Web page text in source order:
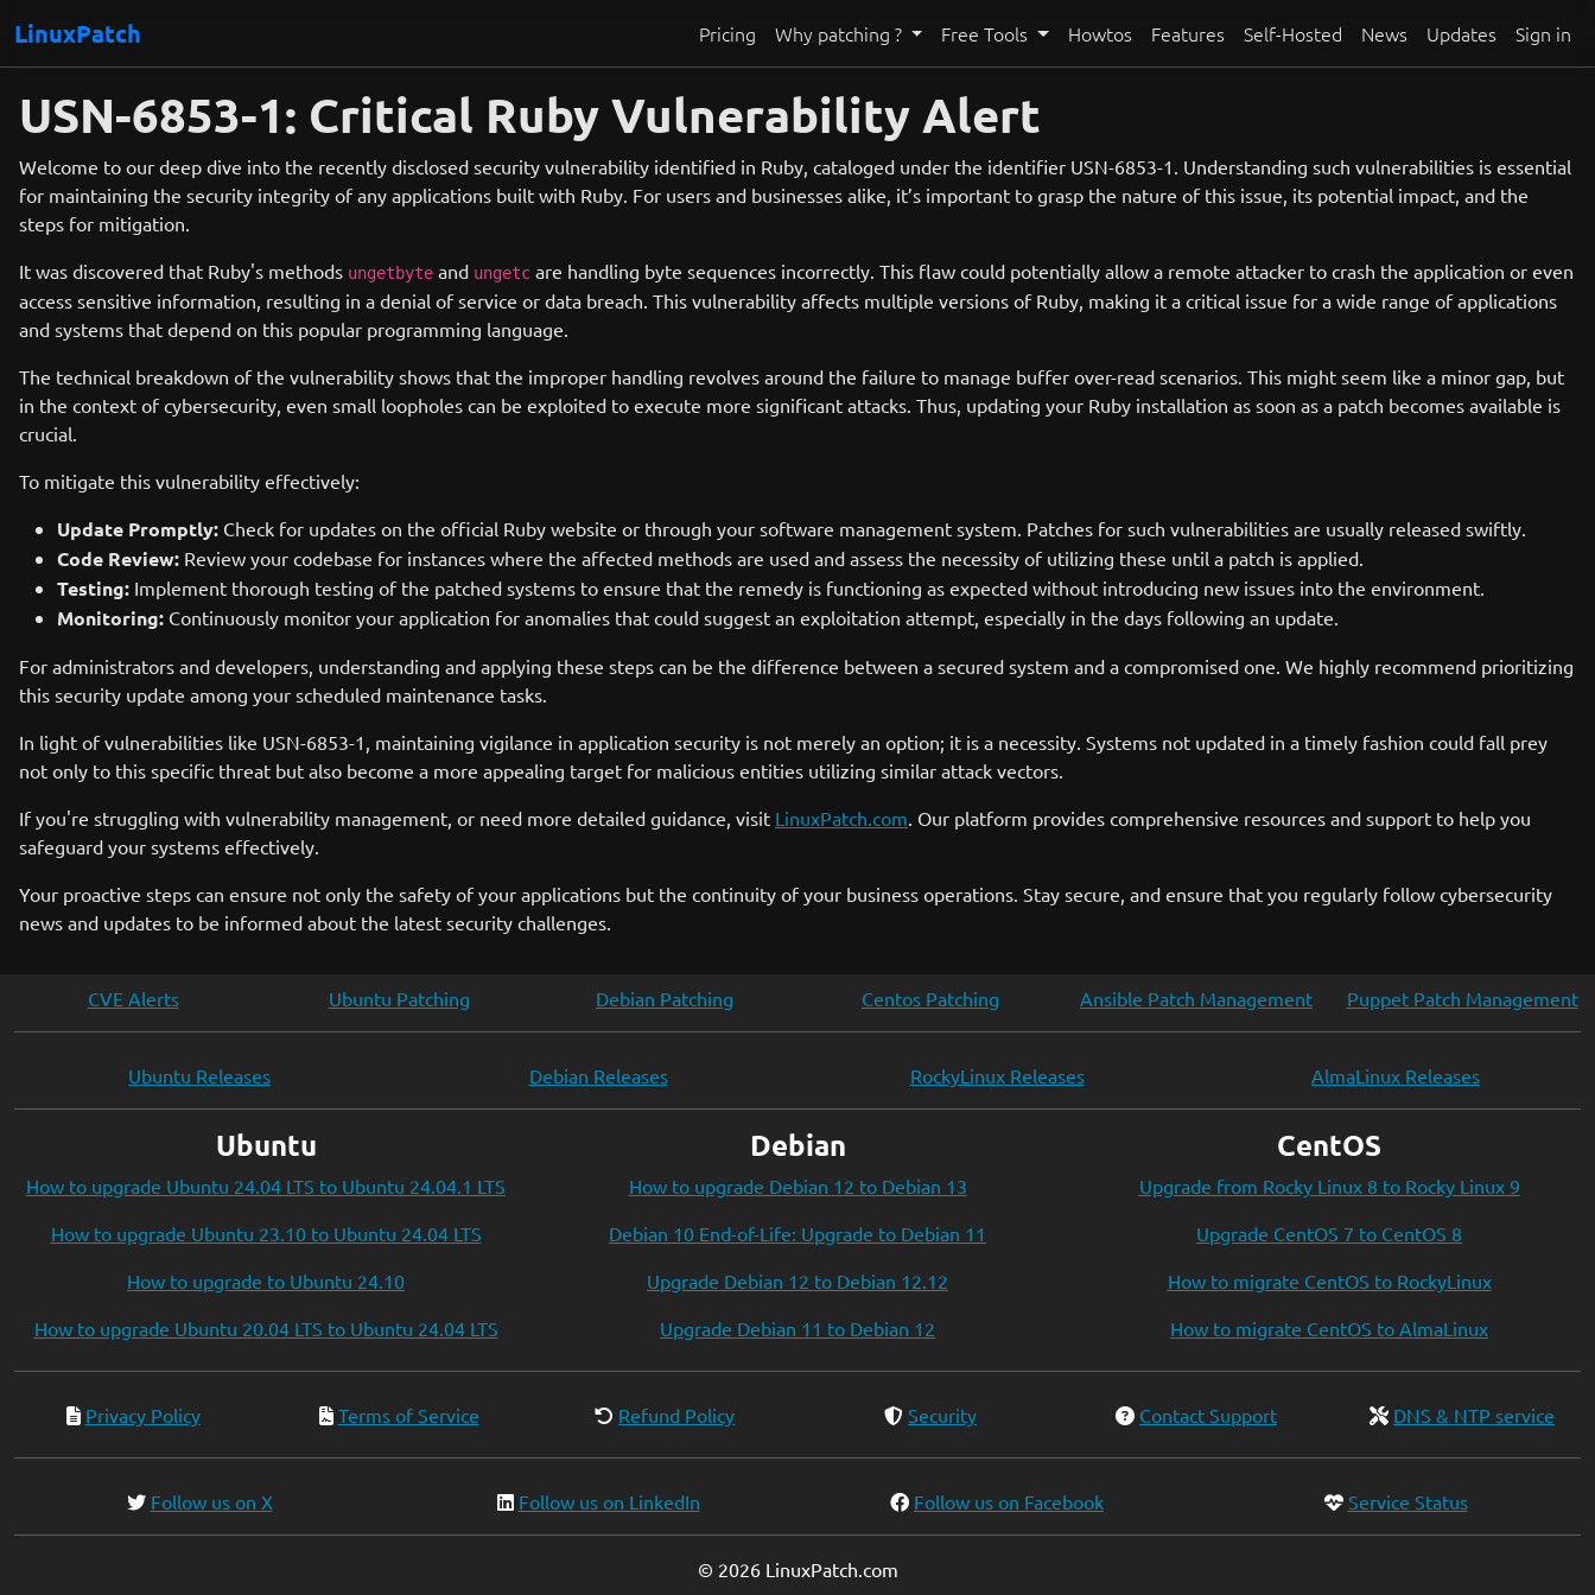
LinuxPatch Pricing Why patching ? Free Tools Howtos Features Self-Hosted News Updates Sign in
USN-6853-1: Critical Ruby Vulnerability Alert
Welcome to our deep dive into the recently disclosed security vulnerability identified in Ruby, cataloged under the identifier USN-6853-1. Understanding such vulnerabilities is essential
for maintaining the security integrity of any applications built with Ruby. For users and businesses alike, it’s important to grasp the nature of this issue, its potential impact, and the
steps for mitigation.
It was discovered that Ruby's methods ungetbyte and ungetc are handling byte sequences incorrectly. This flaw could potentially allow a remote attacker to crash the application or even
access sensitive information, resulting in a denial of service or data breach. This vulnerability affects multiple versions of Ruby, making it a critical issue for a wide range of applications
and systems that depend on this popular programming language.
The technical breakdown of the vulnerability shows that the improper handling revolves around the failure to manage buffer over-read scenarios. This might seem like a minor gap, but
in the context of cybersecurity, even small loopholes can be exploited to execute more significant attacks. Thus, updating your Ruby installation as soon as a patch becomes available is
crucial.
To mitigate this vulnerability effectively:
Update Promptly: Check for updates on the official Ruby website or through your software management system. Patches for such vulnerabilities are usually released swiftly.
Code Review: Review your codebase for instances where the affected methods are used and assess the necessity of utilizing these until a patch is applied.
Testing: Implement thorough testing of the patched systems to ensure that the remedy is functioning as expected without introducing new issues into the environment.
Monitoring: Continuously monitor your application for anomalies that could suggest an exploitation attempt, especially in the days following an update.
For administrators and developers, understanding and applying these steps can be the difference between a secured system and a compromised one. We highly recommend prioritizing
this security update among your scheduled maintenance tasks.
In light of vulnerabilities like USN-6853-1, maintaining vigilance in application security is not merely an option; it is a necessity. Systems not updated in a timely fashion could fall prey
not only to this specific threat but also become a more appealing target for malicious entities utilizing similar attack vectors.
If you're struggling with vulnerability management, or need more detailed guidance, visit LinuxPatch.com. Our platform provides comprehensive resources and support to help you
safeguard your systems effectively.
Your proactive steps can ensure not only the safety of your applications but the continuity of your business operations. Stay secure, and ensure that you regularly follow cybersecurity
news and updates to be informed about the latest security challenges.
CVE Alerts Ubuntu Patching Debian Patching Centos Patching Ansible Patch Management Puppet Patch Management
Ubuntu Releases Debian Releases RockyLinux Releases AlmaLinux Releases
Ubuntu
How to upgrade Ubuntu 24.04 LTS to Ubuntu 24.04.1 LTS
How to upgrade Ubuntu 23.10 to Ubuntu 24.04 LTS
How to upgrade to Ubuntu 24.10
How to upgrade Ubuntu 20.04 LTS to Ubuntu 24.04 LTS
Debian
How to upgrade Debian 12 to Debian 13
Debian 10 End-of-Life: Upgrade to Debian 11
Upgrade Debian 12 to Debian 12.12
Upgrade Debian 11 to Debian 12
CentOS
Upgrade from Rocky Linux 8 to Rocky Linux 9
Upgrade CentOS 7 to CentOS 8
How to migrate CentOS to RockyLinux
How to migrate CentOS to AlmaLinux
Privacy Policy Terms of Service Refund Policy Security Contact Support DNS & NTP service
Follow us on X Follow us on LinkedIn Follow us on Facebook Service Status
© 2026 LinuxPatch.com